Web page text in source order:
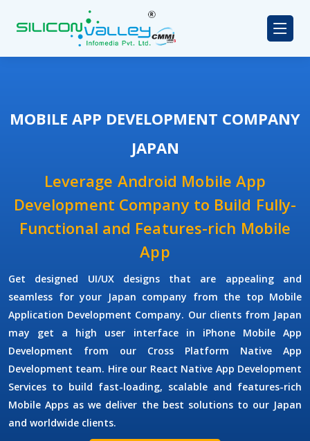
MOBILE APP DEVELOPMENT COMPANY
JAPAN
Leverage Android Mobile App
Development Company to Build Fully-
Functional and Features-rich Mobile
App
Get designed UI/UX designs that are appealing and
seamless for your Japan company from the top Mobile
Application Development Company. Our clients from Japan
may get a high user interface in iPhone Mobile App
Development from our Cross Platform Native App
Development team. Hire our React Native App Development
Services to build fast-loading, scalable and features-rich
Mobile Apps as we deliver the best solutions to our Japan
and worldwide clients.